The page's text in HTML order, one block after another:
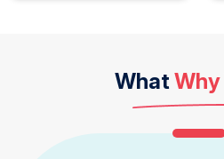
WhatWhy